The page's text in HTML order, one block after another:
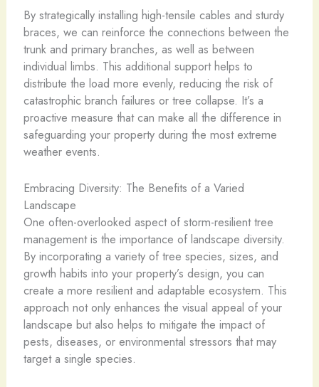
By strategically installing high-tensile cables and sturdy
braces, we can reinforce the connections between the
trunk and primary branches, as well as between
individual limbs. This additional support helps to
distribute the load more evenly, reducing the risk of
catastrophic branch failures or tree collapse. It’s a
proactive measure that can make all the difference in
safeguarding your property during the most extreme
weather events.
Embracing Diversity: The Benefits of a Varied
Landscape
One often-overlooked aspect of storm-resilient tree
management is the importance of landscape diversity.
By incorporating a variety of tree species, sizes, and
growth habits into your property’s design, you can
create a more resilient and adaptable ecosystem. This
approach not only enhances the visual appeal of your
landscape but also helps to mitigate the impact of
pests, diseases, or environmental stressors that may
target a single species.